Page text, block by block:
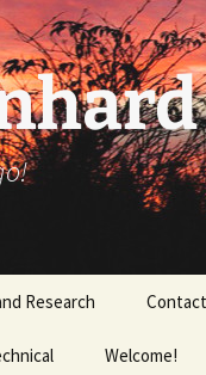
Research Contact
Welcome!